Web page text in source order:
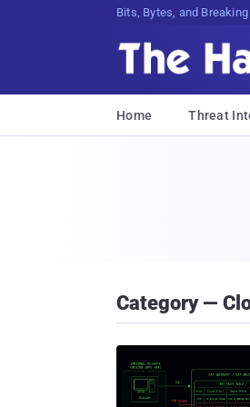
Bits, Bytes, and
Home Threat
Category —